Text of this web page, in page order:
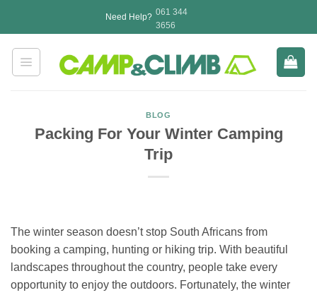
Need Help? 061 344
3656
BLOG
Packing For Your Winter Camping
Trip
The winter season doesn’t stop South Africans from
booking a camping, hunting or hiking trip. With beautiful
landscapes throughout the country, people take every
opportunity to enjoy the outdoors. Fortunately, the winter